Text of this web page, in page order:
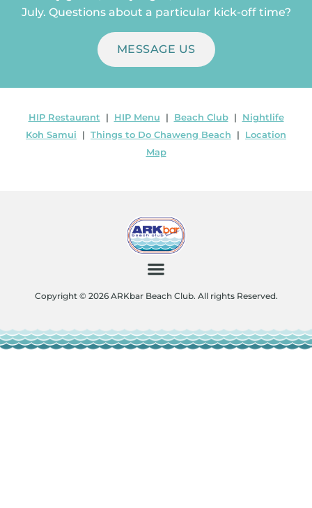
July. Questions about a particular kick-off time?
MESSAGE US
HIP Restaurant | HIP Menu | Beach Club| Nightlife
Koh Samui | Things to Do Chaweng Beach | Location
Map
Copyright © 2026 ARKbar Beach Club. All rights Reserved.